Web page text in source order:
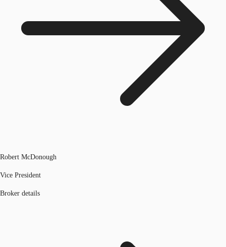
Robert McDonough
Vice President
Broker details